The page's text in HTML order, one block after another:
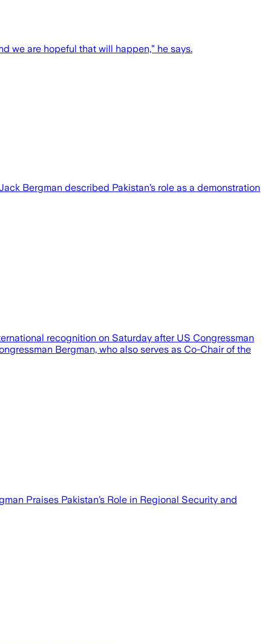
we are hopeful that will happen,” he says.
Bergman described Pakistan’s role as a demonstration
recognition on Saturday after US Congressman
Bergman, who also serves as Co-Chair of the
Praises Pakistan’s Role in Regional Security and